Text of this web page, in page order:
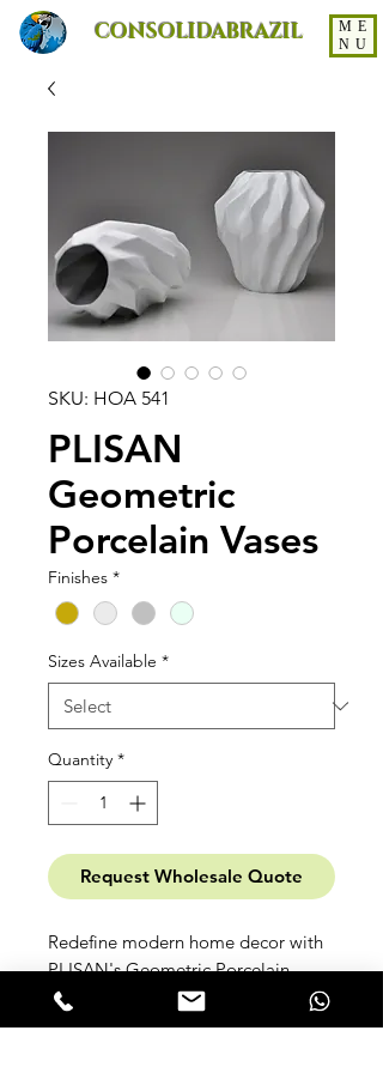
CONSOLIDABRAZIL
ME
NU
SKU: HOA 541
PLISAN
Geometric
Porcelain Vases
Finishes *
Sizes Available *
Quantity *
Request Wholesale Quote
Redefine modern home decor with
PLISAN's Geometric Porcelain
Vases. Meticulously crafted from
high-temp fine porcelain, fusing